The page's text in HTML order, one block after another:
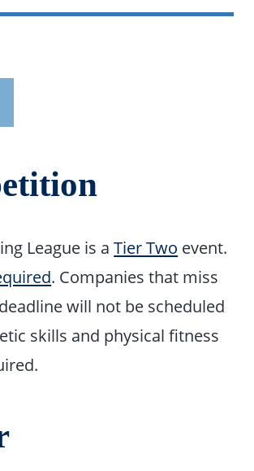
League is aTier Two event.
. Companies that miss
will not be scheduled
skills and physical fitness